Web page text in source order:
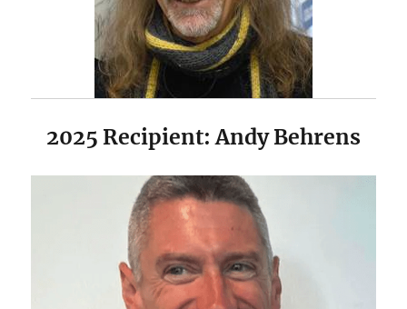
2025 Recipient: Andy Behrens